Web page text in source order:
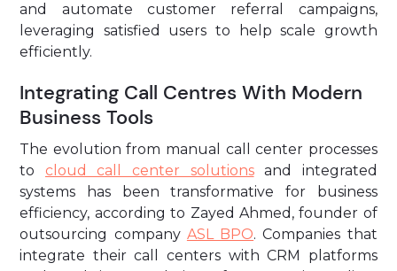
and automate customer referral campaigns,
leveraging satisfied users to help scale growth
efficiently.
Integrating Call Centres With Modern
Business Tools
The evolution from manual call center processes
to cloud call center solutionsand integrated
systems has been transformative for business
efficiency, according to Zayed Ahmed, founder of
outsourcing company ASL BPO. Companies that
integrate their call centers with CRM platforms